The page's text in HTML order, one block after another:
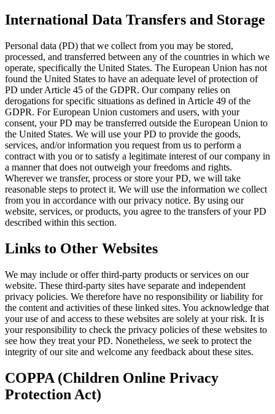
International Data Transfers and Storage
Personal data (PD) that we collect from you may be stored,
processed, and transferred between any of the countries in which we
operate, specifically the United States. The European Union has not
found the United States to have an adequate level of protection of
PD under Article 45 of the GDPR. Our company relies on
derogations for specific situations as defined in Article 49 of the
GDPR. For European Union customers and users, with your
consent, your PD may be transferred outside the European Union to
the United States. We will use your PD to provide the goods,
services, and/or information you request from us to perform a
contract with you or to satisfy a legitimate interest of our company in
a manner that does not outweigh your freedoms and rights.
Wherever we transfer, process or store your PD, we will take
reasonable steps to protect it. We will use the information we collect
from you in accordance with our privacy notice. By using our
website, services, or products, you agree to the transfers of your PD
described within this section.
Links to Other Websites
We may include or offer third-party products or services on our
website. These third-party sites have separate and independent
privacy policies. We therefore have no responsibility or liability for
the content and activities of these linked sites. You acknowledge that
your use of and access to these websites are solely at your risk. It is
your responsibility to check the privacy policies of these websites to
see how they treat your PD. Nonetheless, we seek to protect the
integrity of our site and welcome any feedback about these sites.
COPPA (Children Online Privacy
Protection Act)